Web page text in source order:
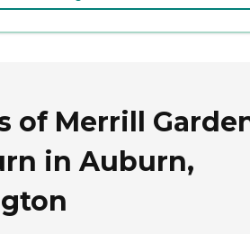
of Merrill
in Auburn,